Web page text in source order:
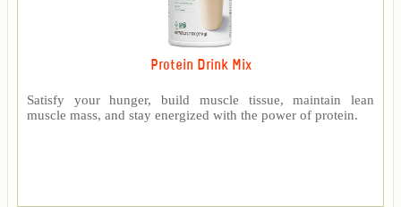
Protein Drink Mix
Satisfy your hunger, build muscle tissue, maintain lean
muscle mass, and stay energized with the power of protein.